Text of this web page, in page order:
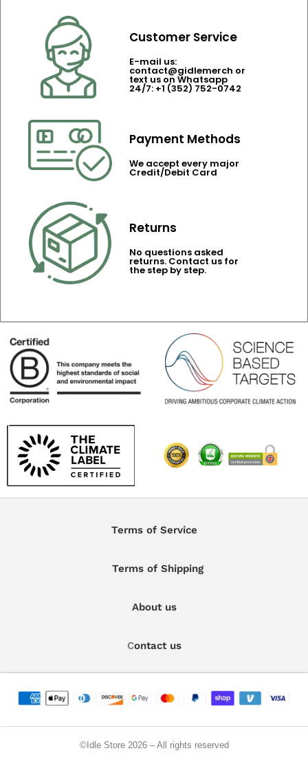
Customer Service
E-mail us:
contact@gidlemerch or
text us on Whatsapp
24/7: +1 (352) 752-0742
Payment Methods
We accept every major
Credit/Debit Card
Returns
No questions asked
returns. Contact us for
the step by step.
Terms of Service
Terms of Shipping
About us
Contact us
©️Idle Store 2026 – All rights reserved